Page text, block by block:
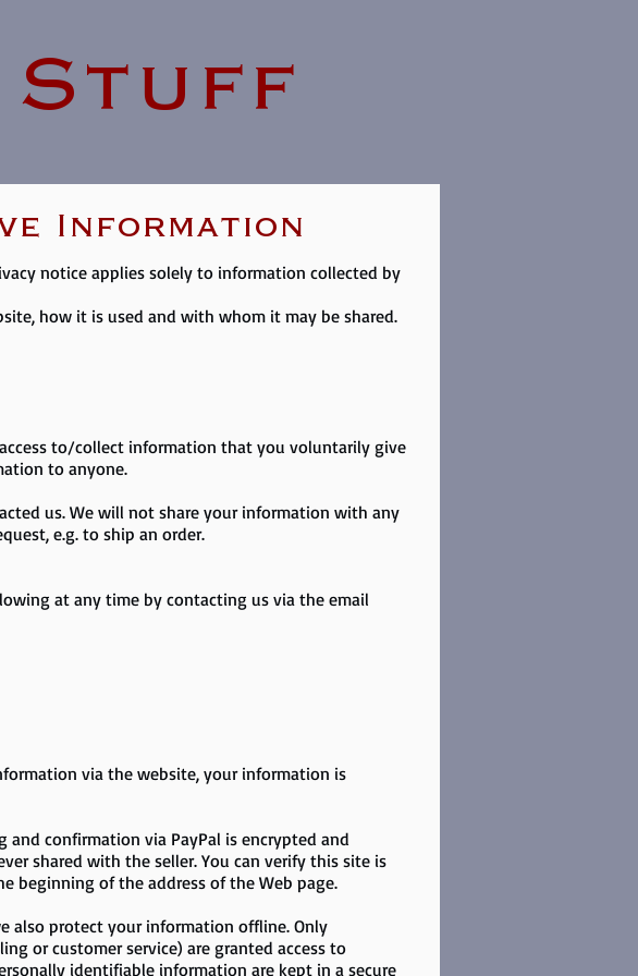
Stuff
Information
notice applies solely to information collected by
how it is used and with whom it may be shared.
to/collect information that you voluntarily give
to anyone.
us. We will not share your information with any
e.g. to ship an order.
at any time by contacting us via the email
via the website, your information is
confirmation via PayPal is encrypted and
shared with the seller. You can verify this site is
beginning of the address of the Web page.
also protect your information offline. Only
or customer service) are granted access to
identifiable information are kept in a secure